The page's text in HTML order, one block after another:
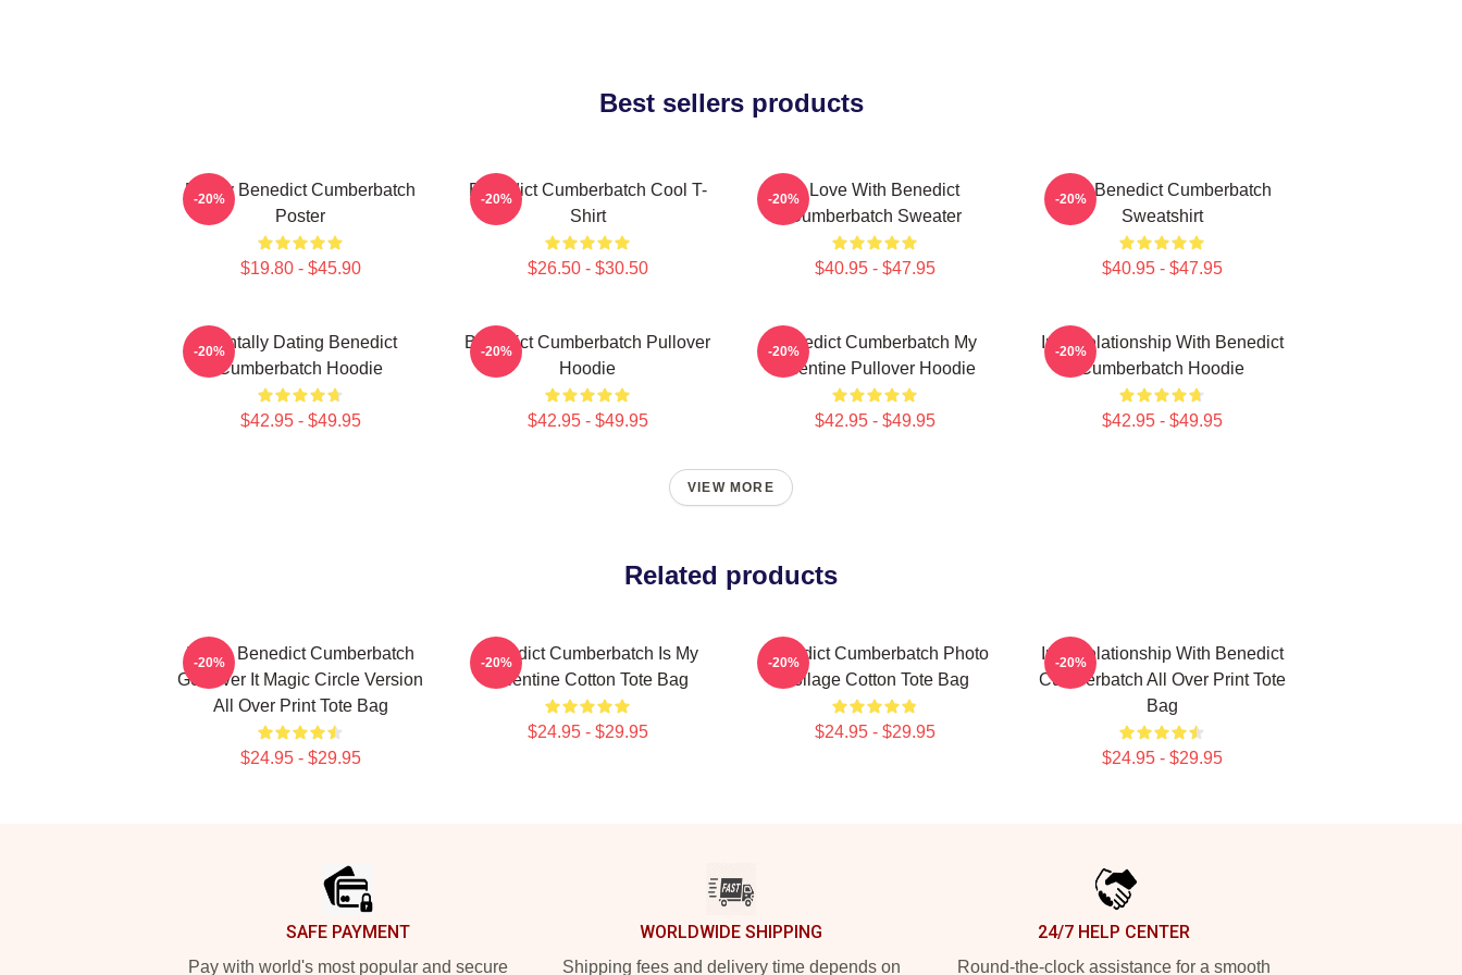
Best sellers products
Funny Benedict Cumberbatch
Poster
$19.80 - $45.90
-20%
Benedict Cumberbatch Cool T-
Shirt
$26.50 - $30.50
-20%
In Love With Benedict
Cumberbatch Sweater
$40.95 - $47.95
-20%
Love Benedict Cumberbatch
Sweatshirt
$40.95 - $47.95
-20%
Mentally Dating Benedict
Cumberbatch Hoodie
$42.95 - $49.95
-20%
Benedict Cumberbatch Pullover
Hoodie
$42.95 - $49.95
-20%
Benedict Cumberbatch My
Valentine Pullover Hoodie
$42.95 - $49.95
-20%
In A Relationship With Benedict
Cumberbatch Hoodie
$42.95 - $49.95
-20%
VIEW MORE
Related products
I Love Benedict Cumberbatch
Get Over It Magic Circle Version
All Over Print Tote Bag
$24.95 - $29.95
-20%
Benedict Cumberbatch Is My
Valentine Cotton Tote Bag
$24.95 - $29.95
-20%
Benedict Cumberbatch Photo
Collage Cotton Tote Bag
$24.95 - $29.95
-20%
In A Relationship With Benedict
Cumberbatch All Over Print Tote
Bag
$24.95 - $29.95
-20%
SAFE PAYMENT
Pay with world's most popular and secure
WORLDWIDE SHIPPING
Shipping fees and delivery time depends on
24/7 HELP CENTER
Round-the-clock assistance for a smooth